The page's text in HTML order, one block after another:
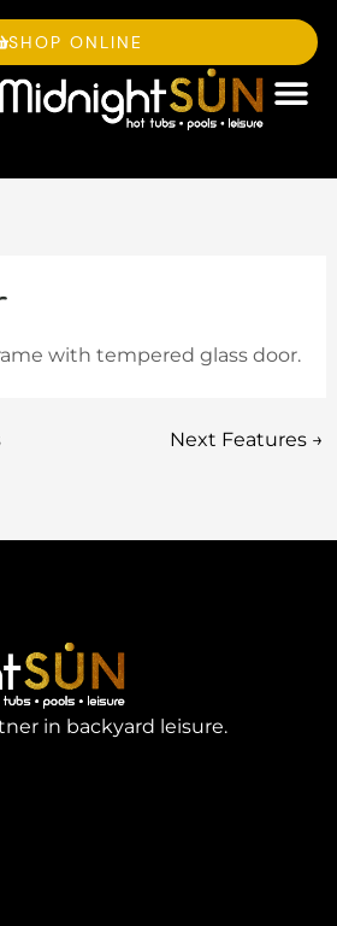
SHOP ONLINE
with tempered glass door.
Next Features →
in backyard leisure.